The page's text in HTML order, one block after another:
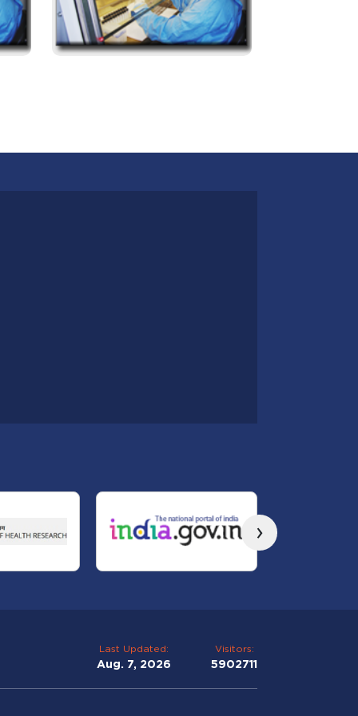
›
Last Updated:
Aug. 7, 2026
Visitors:
5902711